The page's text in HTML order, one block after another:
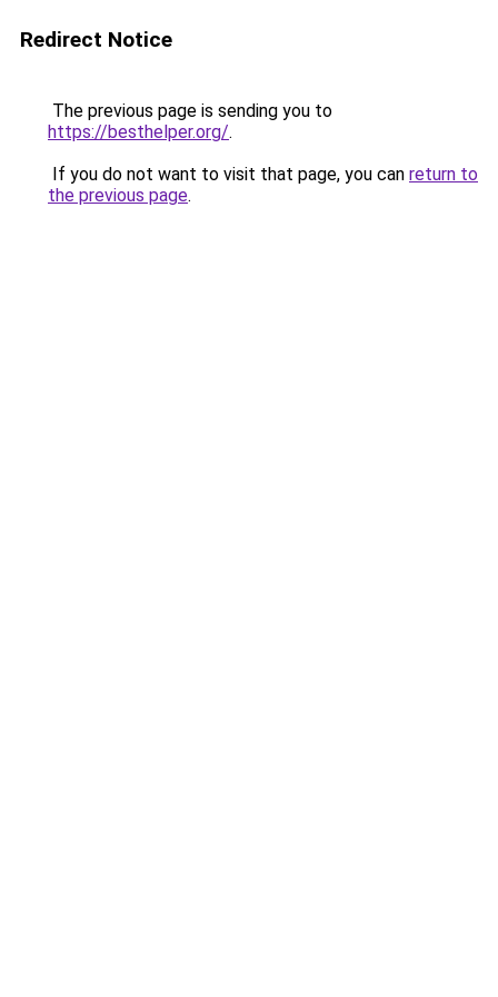
Redirect Notice
The previous page is sending you to
https://besthelper.org/.
If you do not want to visit that page, you can return to
the previous page.